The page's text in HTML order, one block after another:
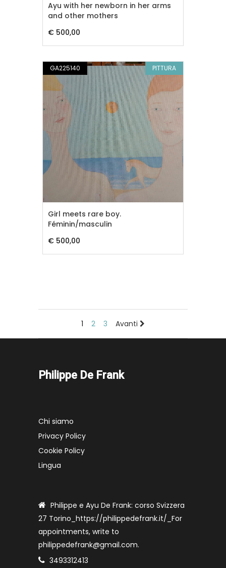
Ayu with her newborn in her arms
and other mothers
€ 500,00
GA225140 PITTURA
Girl meets rare boy.
Féminin/masculin
€ 500,00
1 2 3 Avanti
Philippe De Frank
Chi siamo
Privacy Policy
Cookie Policy
Lingua
Philippe e Ayu De Frank: corso Svizzera
27 Torino_https://philippedefrank.it/_For
appointments, write to
philippedefrank@gmail.com.
3493312413